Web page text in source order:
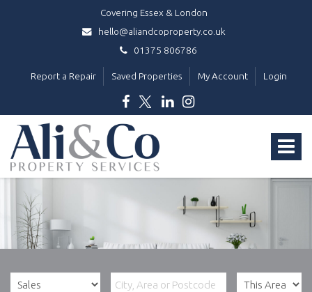
Covering Essex & London
hello@aliandcoproperty.co.uk
01375 806786
Report a Repair Saved Properties My Account Login
Toggle
Ali
&
Co
Property
Services